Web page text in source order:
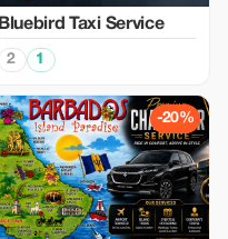
Bluebird Taxi Service
2 1
-20%